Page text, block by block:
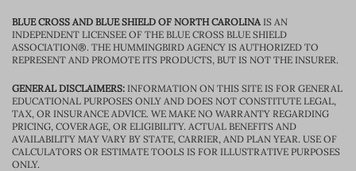
BLUE CROSS AND BLUE SHIELD OF NORTH CAROLINAIS AN
INDEPENDENT LICENSEE OF THE BLUE CROSS BLUE SHIELD
ASSOCIATION®. THE HUMMINGBIRD AGENCY IS AUTHORIZED TO
REPRESENT AND PROMOTE ITS PRODUCTS, BUT IS NOT THE INSURER.
GENERAL DISCLAIMERS: INFORMATION ON THIS SITE IS FOR GENERAL
EDUCATIONAL PURPOSES ONLY AND DOES NOT CONSTITUTE LEGAL,
TAX, OR INSURANCE ADVICE. WE MAKE NO WARRANTY REGARDING
PRICING, COVERAGE, OR ELIGIBILITY. ACTUAL BENEFITS AND
AVAILABILITY MAY VARY BY STATE, CARRIER, AND PLAN YEAR. USE OF
CALCULATORS OR ESTIMATE TOOLS IS FOR ILLUSTRATIVE PURPOSES
ONLY.